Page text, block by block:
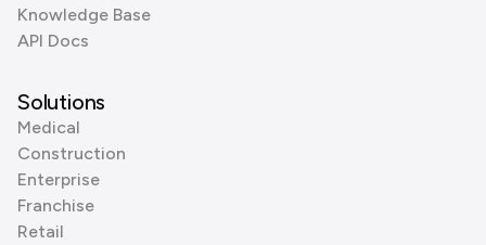
Knowledge Base
API Docs
Solutions
Medical
Construction
Enterprise
Franchise
Retail